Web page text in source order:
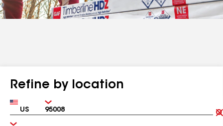
Refine by location
Country Zip